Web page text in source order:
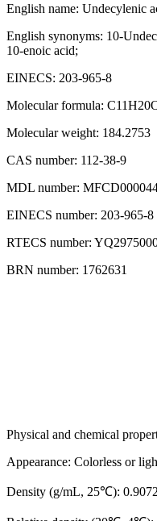
English name: Undecylenic
English synonyms: 10-
10-enoic acid;
EINECS: 203-965-8
Molecular formula:
Molecular weight: 184.2753
CAS number: 112-38-9
MDL number:
EINECS number: 203-965-8
RTECS number:
BRN number: 1762631
Physical and chemical
Appearance: Colorless or
Density (g/mL, 25℃): 0.9072